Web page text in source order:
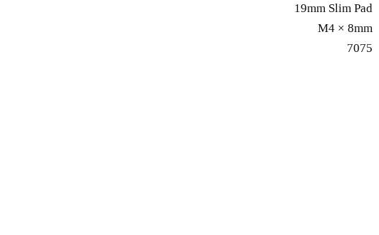
19mm Slim Pad
M4 × 8mm
7075